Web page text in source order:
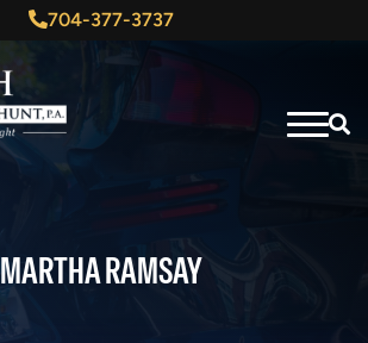
704-377-3737
MARTHA RAMSAY